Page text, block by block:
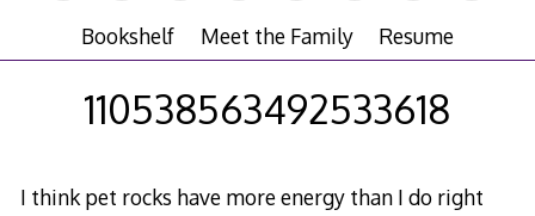
Bookshelf Meet the Family Resume
110538563492533618
I think pet rocks have more energy than I do right